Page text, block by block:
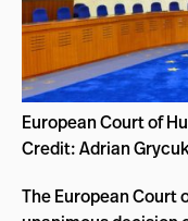
European Court of
Credit: Adrian
The European Court